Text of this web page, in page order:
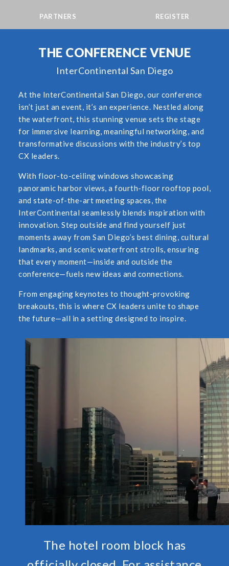
PARTNERS REGISTER
THE CONFERENCE VENUE
InterContinental San Diego
At the InterContinental San Diego, our conference
isn’t just an event, it’s an experience. Nestled along
the waterfront, this stunning venue sets the stage
for immersive learning, meaningful networking, and
transformative discussions with the industry’s top
CX leaders.
With floor-to-ceiling windows showcasing
panoramic harbor views, a fourth-floor rooftop pool,
and state-of-the-art meeting spaces, the
InterContinental seamlessly blends inspiration with
innovation. Step outside and find yourself just
moments away from San Diego’s best dining, cultural
landmarks, and scenic waterfront strolls, ensuring
that every moment—inside and outside the
conference—fuels new ideas and connections.
From engaging keynotes to thought-provoking
breakouts, this is where CX leaders unite to shape
the future—all in a setting designed to inspire.
The hotel room block has